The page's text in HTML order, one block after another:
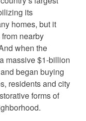
its
homes, but it
nearby
when the
massive $1-billion
began buying
residents and city
forms of